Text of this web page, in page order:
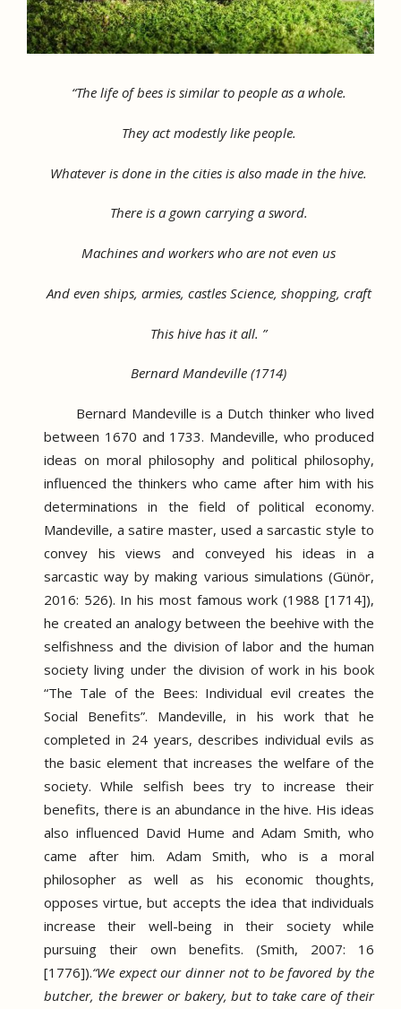
“The life of bees is similar to people as a whole.
They act modestly like people.
Whatever is done in the cities is also made in the hive.
There is a gown carrying a sword.
Machines and workers who are not even us
And even ships, armies, castles Science, shopping, craft
This hive has it all. ”
Bernard Mandeville (1714)
Bernard Mandeville is a Dutch thinker who lived
between 1670 and 1733. Mandeville, who produced
ideas on moral philosophy and political philosophy,
influenced the thinkers who came after him with his
determinations in the field of political economy.
Mandeville, a satire master, used a sarcastic style to
convey his views and conveyed his ideas in a
sarcastic way by making various simulations (Günör,
2016: 526). In his most famous work (1988 [1714]),
he created an analogy between the beehive with the
selfishness and the division of labor and the human
society living under the division of work in his book
“The Tale of the Bees: Individual evil creates the
Social Benefits”. Mandeville, in his work that he
completed in 24 years, describes individual evils as
the basic element that increases the welfare of the
society.While selfish bees try to increase their
benefits, there is an abundance in the hive. His ideas
also influenced David Hume and Adam Smith, who
came after him. Adam Smith, who is a moral
philosopher as well as his economic thoughts,
opposes virtue, but accepts the idea that individuals
increase their well-being in their society while
pursuing their own benefits. (Smith, 2007: 16
[1776]).“We expect our dinner not to be favored by the
butcher, the brewer or bakery, but to take care of their